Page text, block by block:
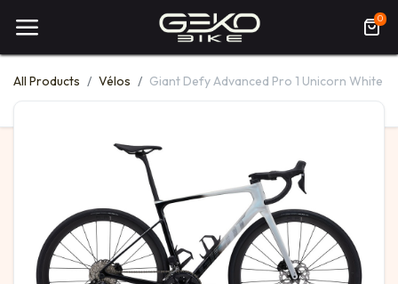
0
All Products Vélos Giant Defy Advanced Pro 1 Unicorn White